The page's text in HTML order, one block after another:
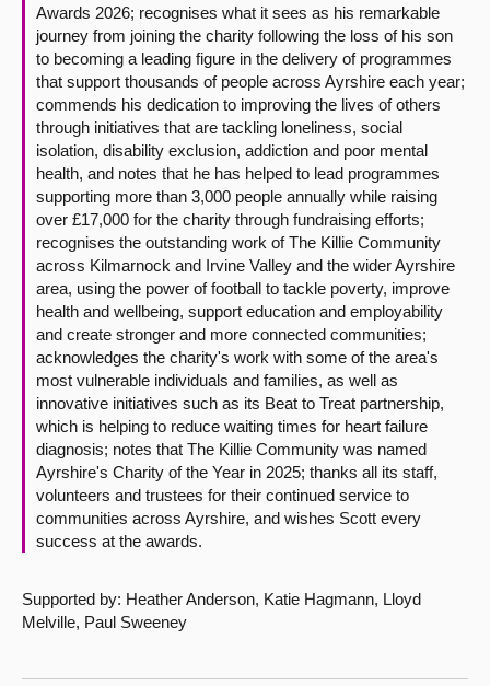
Awards 2026; recognises what it sees as his remarkable
journey from joining the charity following the loss of his son
to becoming a leading figure in the delivery of programmes
that support thousands of people across Ayrshire each year;
commends his dedication to improving the lives of others
through initiatives that are tackling loneliness, social
isolation, disability exclusion, addiction and poor mental
health, and notes that he has helped to lead programmes
supporting more than 3,000 people annually while raising
over £17,000 for the charity through fundraising efforts;
recognises the outstanding work of The Killie Community
across Kilmarnock and Irvine Valley and the wider Ayrshire
area, using the power of football to tackle poverty, improve
health and wellbeing, support education and employability
and create stronger and more connected communities;
acknowledges the charity's work with some of the area's
most vulnerable individuals and families, as well as
innovative initiatives such as its Beat to Treat partnership,
which is helping to reduce waiting times for heart failure
diagnosis; notes that The Killie Community was named
Ayrshire's Charity of the Year in 2025; thanks all its staff,
volunteers and trustees for their continued service to
communities across Ayrshire, and wishes Scott every
success at the awards.
Supported by: Heather Anderson, Katie Hagmann, Lloyd
Melville, Paul Sweeney